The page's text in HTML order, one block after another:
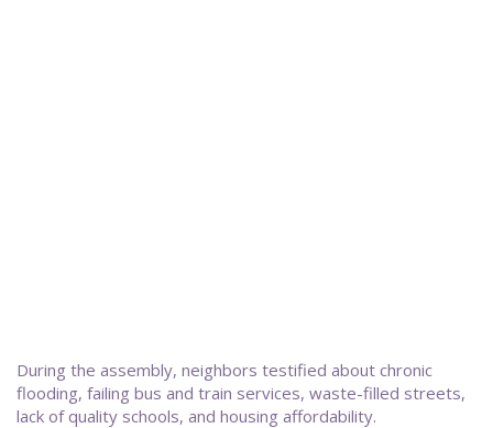
During the assembly, neighbors testified about chronic
flooding, failing bus and train services, waste-filled streets,
lack of quality schools, and housing affordability.